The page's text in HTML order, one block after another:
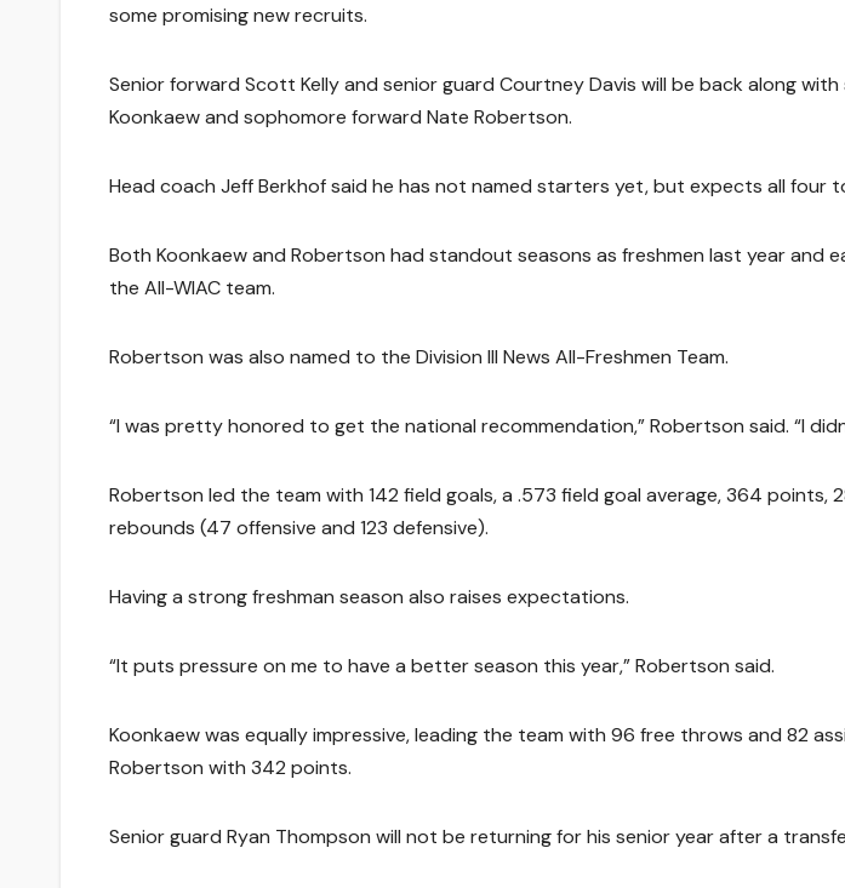
some promising new recruits.
Senior forward Scott Kelly and senior guard Courtney Davis will be back along
Koonkaew and sophomore forward Nate Robertson.
Head coach Jeff Berkhof said he has not named starters yet, but expects all four
Both Koonkaew and Robertson had standout seasons as freshmen last year and
the All-WIAC team.
Robertson was also named to the Division III News All-Freshmen Team.
“I was pretty honored to get the national recommendation,” Robertson said. “I
Robertson led the team with 142 field goals, a .573 field goal average, 364 points,
rebounds (47 offensive and 123 defensive).
Having a strong freshman season also raises expectations.
“It puts pressure on me to have a better season this year,” Robertson said.
Koonkaew was equally impressive, leading the team with 96 free throws and 82
Robertson with 342 points.
Senior guard Ryan Thompson will not be returning for his senior year after a